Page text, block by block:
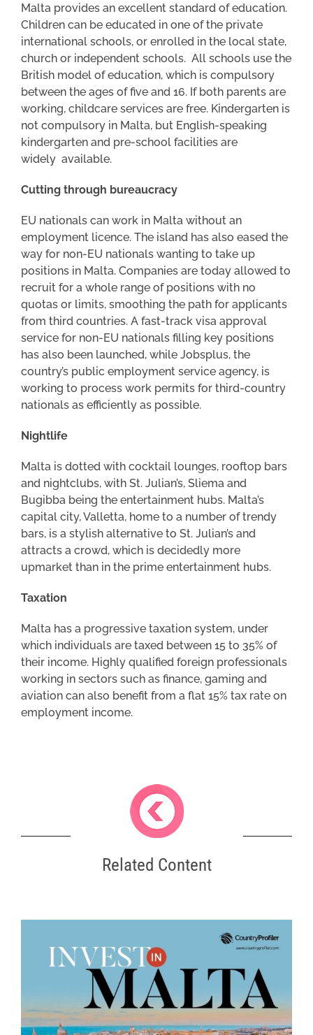
Malta provides an excellent standard of education.
Children can be educated in one of the private
international schools, or enrolled in the local state,
church or independent schools. All schools use the
British model of education, which is compulsory
between the ages of five and 16. If both parents are
working, childcare services are free. Kindergarten is
not compulsory in Malta, but English-speaking
kindergarten and pre-school facilities are
widely available.
Cutting through bureaucracy
EU nationals can work in Malta without an
employment licence. The island has also eased the
way for non-EU nationals wanting to take up
positions in Malta. Companies are today allowed to
recruit for a whole range of positions with no
quotas or limits, smoothing the path for applicants
from third countries. A fast-track visa approval
service for non-EU nationals filling key positions
has also been launched, while Jobsplus, the
country’s public employment service agency, is
working to process work permits for third-country
nationals as efficiently as possible.
Nightlife
Malta is dotted with cocktail lounges, rooftop bars
and nightclubs, with St. Julian’s, Sliema and
Bugibba being the entertainment hubs. Malta’s
capital city, Valletta, home to a number of trendy
bars, is a stylish alternative to St. Julian’s and
attracts a crowd, which is decidedly more
upmarket than in the prime entertainment hubs.
Taxation
Malta has a progressive taxation system, under
which individuals are taxed between 15 to 35% of
their income. Highly qualified foreign professionals
working in sectors such as finance, gaming and
aviation can also benefit from a flat 15% tax rate on
employment income.
Related Content